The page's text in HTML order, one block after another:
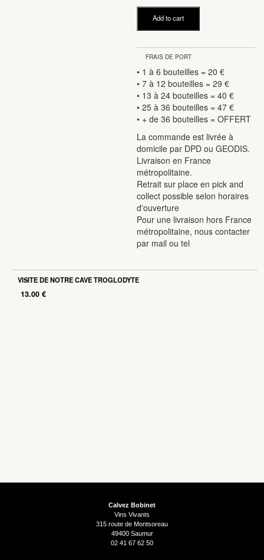
nos
vignesAdd to cart
FRAIS DE PORT
• 1 à 6 bouteilles = 20 €
• 7 à 12 bouteilles = 29 €
• 13 à 24 bouteilles = 40 €
• 25 à 36 bouteilles = 47 €
• + de 36 bouteilles = OFFERT
La commande est livrée à
domicile par DPD ou GEODIS.
Livraison en France
métropolitaine.
Retrait sur place en pick and
collect possible selon horaires
d'ouverture
Pour une livraison hors France
métropolitaine, nous contacter
par mail ou tel
VISITE DE NOTRE CAVE TROGLODYTE
13.00 €
Calvez Bobinet
Vins Vivants
315 route de Montsoreau
49400 Saumur
02 41 67 62 50